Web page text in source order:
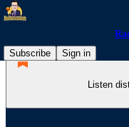
Subscribe
Sign in
Listen